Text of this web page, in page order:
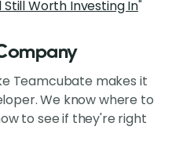
Still Worth Investing In"
Teamcubate makes it
We know where to
to see if they're right